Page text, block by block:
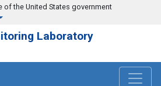
the United States government
Laboratory